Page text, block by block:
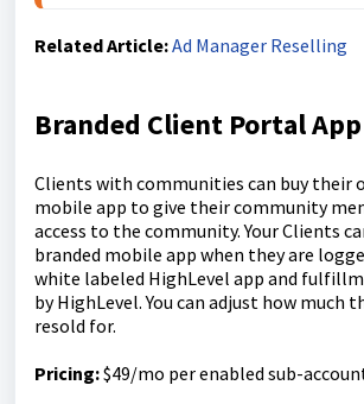
Related Article:Ad Manager Reselling
Branded Client Portal App
Clients with communities can buy their
mobile app to give their community
access to the community. Your Clients
branded mobile app when they are
white labeled HighLevel app and
by HighLevel. You can adjust how much
resold for.
Pricing:$49/mo per enabled sub-